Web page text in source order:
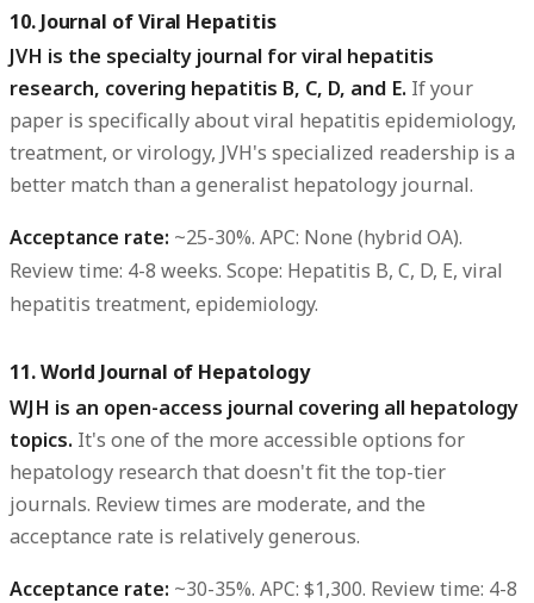
10. Journal of Viral Hepatitis
JVH is the specialty journal for viral hepatitis
research, covering hepatitis B, C, D, and E. If your
paper is specifically about viral hepatitis epidemiology,
treatment, or virology, JVH's specialized readership is a
better match than a generalist hepatology journal.
Acceptance rate: ~25-30%. APC: None (hybrid OA).
Review time: 4-8 weeks. Scope: Hepatitis B, C, D, E, viral
hepatitis treatment, epidemiology.
11. World Journal of Hepatology
WJH is an open-access journal covering all hepatology
topics. It's one of the more accessible options for
hepatology research that doesn't fit the top-tier
journals. Review times are moderate, and the
acceptance rate is relatively generous.
Acceptance rate: ~30-35%. APC: $1,300. Review time: 4-8